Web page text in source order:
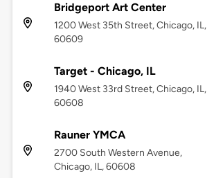
Bridgeport Art Center
1200 West 35th Street, Chicago, IL,
60609
Target - Chicago, IL
1940 West 33rd Street, Chicago, IL,
60608
Rauner YMCA
2700 South Western Avenue,
Chicago, IL, 60608